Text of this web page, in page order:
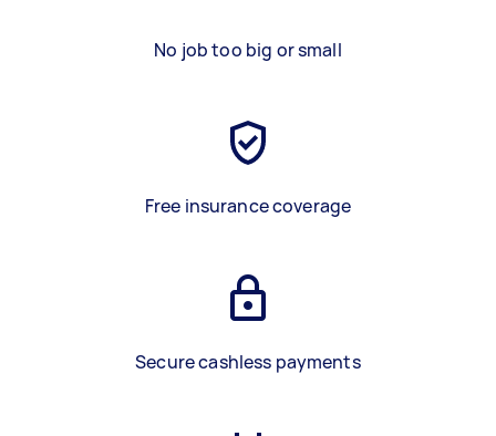
No job too big or small
Free insurance coverage
Secure cashless payments